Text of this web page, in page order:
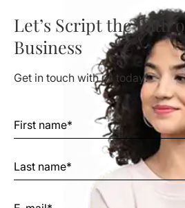
Let’s Script the Path
Business
Get in touch with us today!